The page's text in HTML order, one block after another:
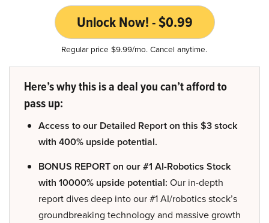
Unlock Now! - $0.99
Regular price $9.99/mo. Cancel anytime.
Here’s why this is a deal you can’t afford to
pass up:
Access to our Detailed Report on this $3 stock
with 400% upside potential.
BONUS REPORT on our #1 AI-Robotics Stock
with 10000% upside potential: Our in-depth
report dives deep into our #1 AI/robotics stock’s
groundbreaking technology and massive growth